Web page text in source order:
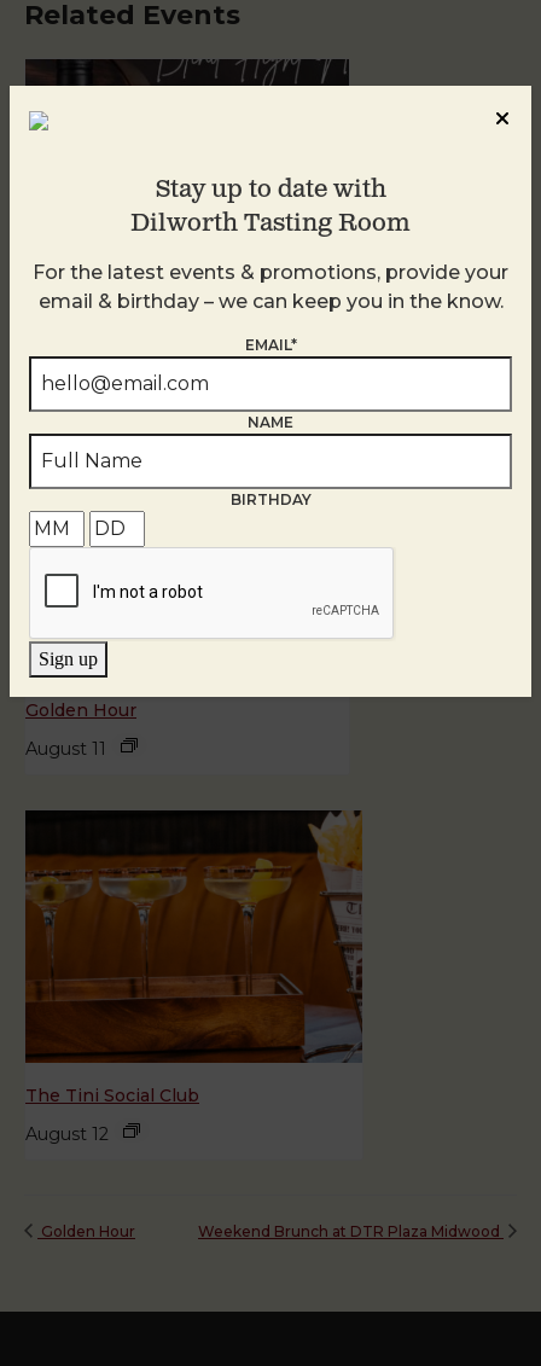
Related Events
August 11
Golden Hour
August 11
The Tini Social Club
August 12
Golden Hour Weekend Brunch at DTR Plaza Midwood
Stay up to date with
Dilworth Tasting Room
For the latest events & promotions, provide your
email & birthday – we can keep you in the know.
EMAIL*
NAME
BIRTHDAY
Sign up